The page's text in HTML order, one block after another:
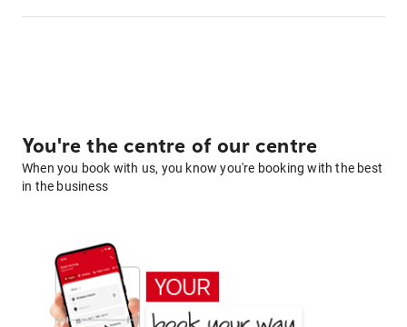
You're the centre of our centre
When you book with us, you know you're booking with the best
in the business